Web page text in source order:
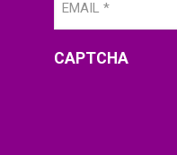
CAPTCHA